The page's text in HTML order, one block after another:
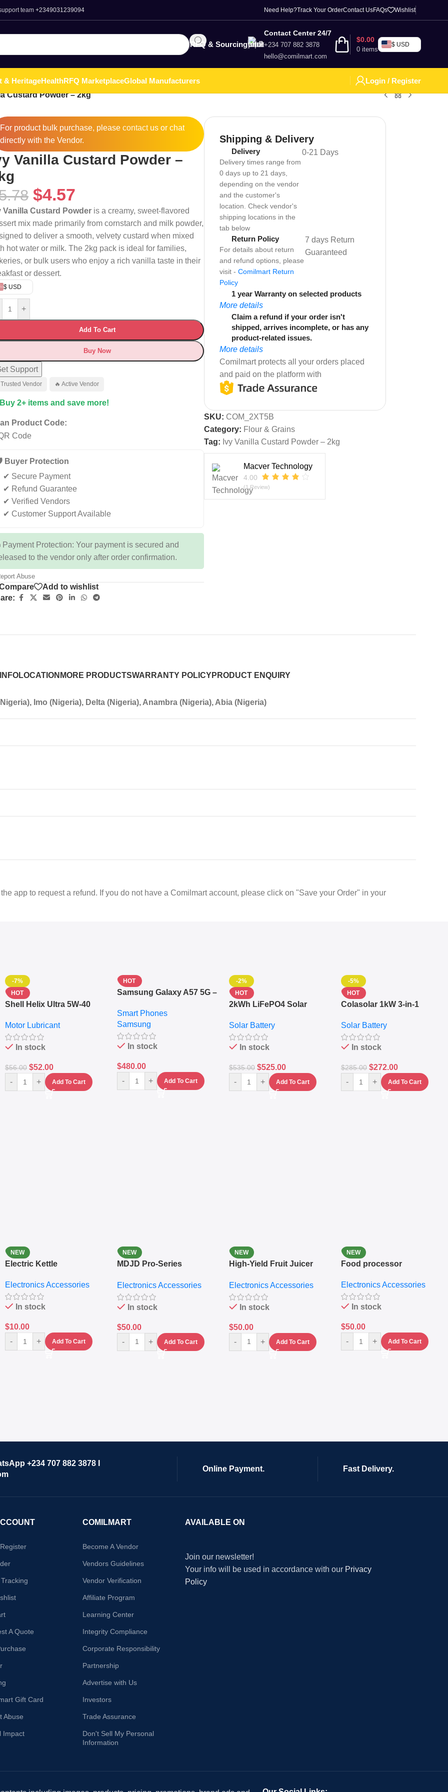
team +2349031239094 Need Help?Track Your OrderContact UsFAQs Wishlist
RFQ & Sourcing
Contact Center 24/7
+234 707 882 3878
hello@comilmart.com
0 items
$0.00
$ USD
& HeritageHealthRFQ MarketplaceGlobal Manufacturers
Login / Register
Custard Powder – 2kg
For product bulk purchase, please contactus or chat
directly with the Vendor.
Vanilla Custard Powder –
$4.57
Vanilla Custard Powder is a creamy, sweet-flavored
mix made primarily from cornstarch and milk powder,
to deliver a smooth, velvety custard when mixed
hot water or milk. The 2kg pack is ideal for families,
or bulk users who enjoy a rich vanilla taste in their
or dessert.
$ USD
+
Add To Cart
Buy Now
Support
Trusted Vendor 🔥 Active Vendor
2+ items and save more!
Product Code:
Buyer Protection
✔ Secure Payment
✔ Refund Guarantee
✔ Verified Vendors
✔ Customer Support Available
Payment Protection: Your payment is secured and
to the vendor only after order confirmation.
Abuse
Add to wishlist
Shipping & Delivery
Delivery
Delivery times range from
0 days up to 21 days,
depending on the vendor
and the customer's
location. Check vendor's
shipping locations in the
tab below
0-21 Days
Return Policy
For details about return
and refund options, please
visit - Comilmart Return
Policy
7 days Return
Guaranteed
1 year Warranty on selected products
More details
Claim a refund if your order isn't
shipped, arrives incomplete, or has any
product-related issues.
More details
Comilmart protects all your orders placed
and paid on the platform with
SKU: COM_2XT5B
Category: Flour & Grains
Tag: Ivy Vanilla Custard Powder – 2kg
Macver Technology
4.00
(1 Review)
LOCATION MORE PRODUCTSWARRANTY POLICYPRODUCT ENQUIRY
Imo (Nigeria), Delta (Nigeria), Anambra (Nigeria), Abia (Nigeria)
app to request a refund. If you do not have a Comilmart account, please click on "Save your Order" in your
-7%
HOT
Shell Helix Ultra 5W-40
(4L) – Premium Engine
Protection
Motor Lubricant
In stock
$56.00 $52.00
- + Add To Cart
HOT
Samsung Galaxy A57 5G –
RAM – Dual SIM –
Fingerprint – 5000mAh –
Navy
Smart Phones
Samsung
In stock
$480.00
-
+ Add To Cart
-2%
HOT
2kWh LiFePO4 Solar
Sine Wave Portable Power
Station
Solar Battery
In stock
$535.00 $525.00
- + Add To Cart
-5%
HOT
Colasolar 1kW 3-in-1
Generator – Portable
Power Station
Solar Battery
In stock
$285.00 $272.00
- + Add To Cart
NEW
Electric Kettle
Electronics Accessories
In stock
$10.00
-
+ Add To Cart
NEW
MDJD Pro-Series
Grinder System with
Lifestyle Preset
Electronics Accessories
In stock
$50.00
-
+ Add To Cart
NEW
High-Yield Fruit Juicer
Electronics Accessories
In stock
$50.00
-
+ Add To Cart
NEW
Food processor
Electronics Accessories
In stock
$50.00
-
+ Add To Cart
+234 707 882 3878 I
Online Payment. Fast Delivery.
A Quote
Gift Card
Abuse
Impact
COMILMART
Become A Vendor
Vendors Guidelines
Vendor Verification
Affiliate Program
Learning Center
Integrity Compliance
Corporate Responsibility
Partnership
Advertise with Us
Investors
Trade Assurance
Don't Sell My Personal
Information
AVAILABLE ON
Join our newsletter!
Your info will be used in accordance with our Privacy
Policy